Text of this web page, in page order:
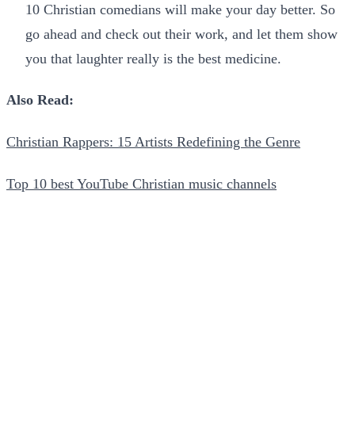
10 Christian comedians will make your day better. So
go ahead and check out their work, and let them show
you that laughter really is the best medicine.
Also Read:
Christian Rappers: 15 Artists Redefining the Genre
Top 10 best YouTube Christian music channels